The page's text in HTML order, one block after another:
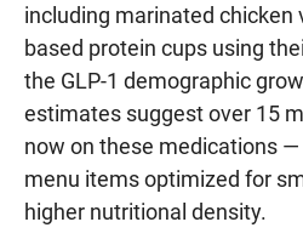
including marinated chicken
based protein cups using
the GLP-1 demographic
estimates suggest over 15
now on these medications
menu items optimized for
higher nutritional density.